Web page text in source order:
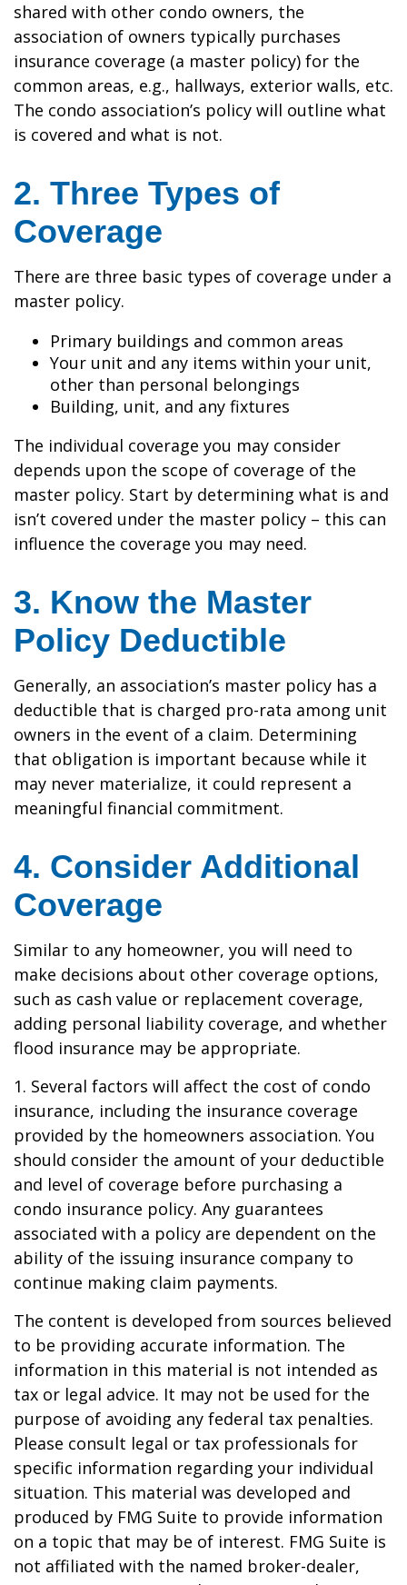
shared with other condo owners, the
association of owners typically purchases
insurance coverage (a master policy) for the
common areas, e.g., hallways, exterior walls, etc.
The condo association’s policy will outline what
is covered and what is not.
2. Three Types of
Coverage
There are three basic types of coverage under a
master policy.
Primary buildings and common areas
Your unit and any items within your unit,
other than personal belongings
Building, unit, and any fixtures
The individual coverage you may consider
depends upon the scope of coverage of the
master policy. Start by determining what is and
isn’t covered under the master policy – this can
influence the coverage you may need.
3. Know the Master
Policy Deductible
Generally, an association’s master policy has a
deductible that is charged pro-rata among unit
owners in the event of a claim. Determining
that obligation is important because while it
may never materialize, it could represent a
meaningful financial commitment.
4. Consider Additional
Coverage
Similar to any homeowner, you will need to
make decisions about other coverage options,
such as cash value or replacement coverage,
adding personal liability coverage, and whether
flood insurance may be appropriate.
1. Several factors will affect the cost of condo
insurance, including the insurance coverage
provided by the homeowners association. You
should consider the amount of your deductible
and level of coverage before purchasing a
condo insurance policy. Any guarantees
associated with a policy are dependent on the
ability of the issuing insurance company to
continue making claim payments.
The content is developed from sources believed
to be providing accurate information. The
information in this material is not intended as
tax or legal advice. It may not be used for the
purpose of avoiding any federal tax penalties.
Please consult legal or tax professionals for
specific information regarding your individual
situation. This material was developed and
produced by FMG Suite to provide information
on a topic that may be of interest. FMG Suite is
not affiliated with the named broker-dealer,